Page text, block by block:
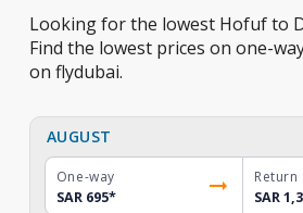
Looking for the lowest Hofuf to
Find the lowest prices on one-
on flydubai.
AUGUST
One-way
SAR 695*
Return
SAR